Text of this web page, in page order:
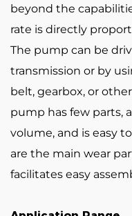
beyond the
rate is directly
The pump can be
transmission or by
belt, gearbox, or
pump has few parts,
volume, and is easy
are the main wear
facilitates easy